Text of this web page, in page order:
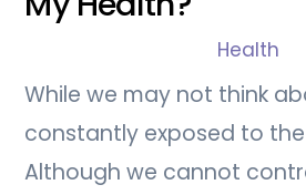
Health
While we may not think
constantly exposed to
Although we cannot